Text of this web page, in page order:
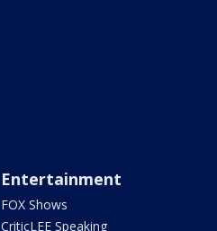
Entertainment
FOX Shows
CriticLEE Speaking